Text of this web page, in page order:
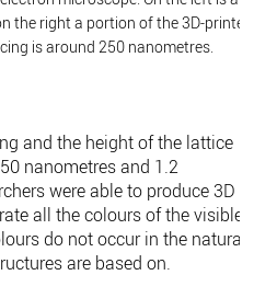
the right a portion of the 3D-​printed
is around 250 nanometres.
and the height of the lattice
nanometres and 1.2
were able to produce 3D
all the colours of the visible
do not occur in the natural
are based on.